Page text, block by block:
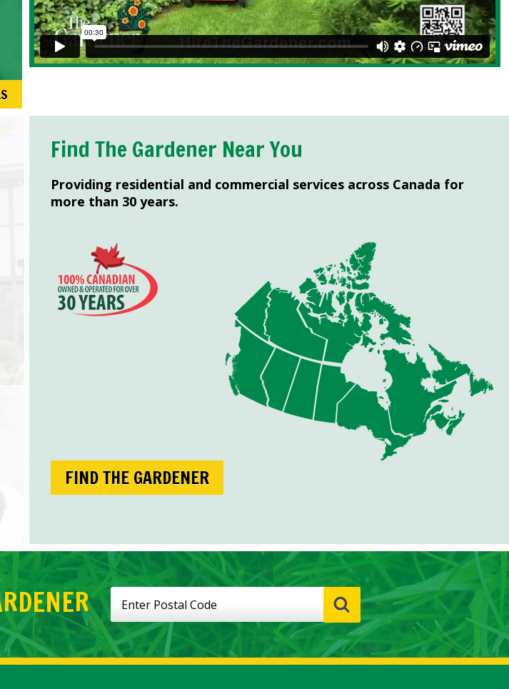
Find The Gardener Near You
Providing residential and commercial services across Canada for
more than 30 years.
FIND THE GARDENER